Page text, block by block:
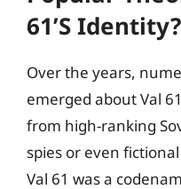
61’s Identity?
Over the years,
emerged about Val
from high-ranking
spies or even
Val 61 was a